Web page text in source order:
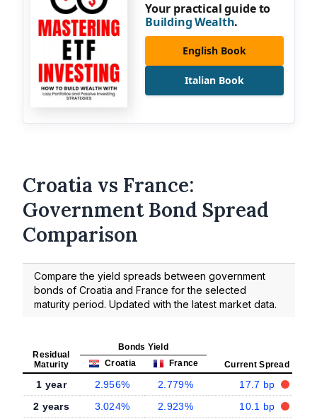
Your practical guide to
Building Wealth.
English Book
Italian Book
Croatia vs France:
Government Bond Spread
Comparison
Compare the yield spreads between government
bonds of Croatia and France for the selected
maturity period. Updated with the latest market data.
Residual
Maturity
Bonds Yield
Current Spread
Croatia France
1 year 2.956% 2.779%
17.7 bp
2 years
3.024% 2.923%
10.1 bp